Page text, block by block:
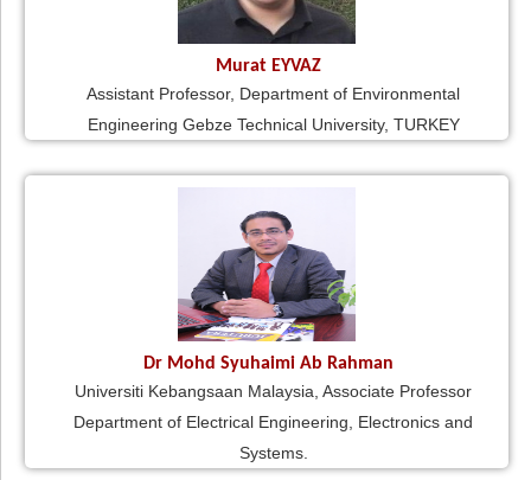
Murat EYVAZ
Assistant Professor, Department of Environmental
Engineering Gebze Technical University, TURKEY
Dr Mohd Syuhaimi Ab Rahman
Universiti Kebangsaan Malaysia, Associate Professor
Department of Electrical Engineering, Electronics and
Systems.